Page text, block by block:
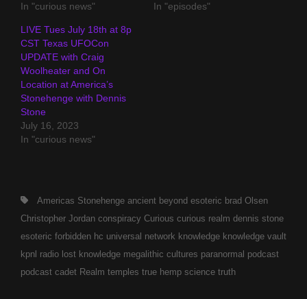
In "curious news"
In "episodes"
LIVE Tues July 18th at 8p
CST Texas UFOCon
UPDATE with Craig
Woolheater and On
Location at America’s
Stonehenge with Dennis
Stone
July 16, 2023
In "curious news"
Tags,Americas Stonehenge ancient beyond esoteric brad Olsen
Christopher Jordan conspiracy Curious curious realm dennis stone
esoteric forbidden hc universal network knowledge knowledge vault
kpnl radio lost knowledge megalithic cultures paranormal podcast
podcast cadet Realm temples true hemp science truth